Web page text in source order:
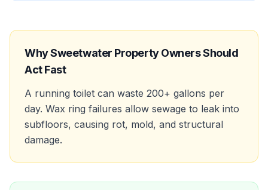
WhySweetwater Property Owners Should
Act Fast
A running toilet can waste 200+ gallons per
day. Wax ring failures allow sewage to leak into
subfloors, causing rot, mold, and structural
damage.